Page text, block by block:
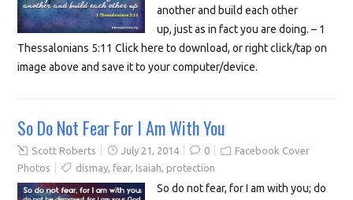
another and build each other
up, just as in fact you are doing. – 1
Thessalonians 5:11 Click here to download, or right click/tap on
image above and save it to your computer/device.
So Do Not Fear For I Am With You
Scott Roberts July 21, 2014 0
Facebook Cover
Photos
dismay, fear, Isaiah, protection
So do not fear, for I am with you; do